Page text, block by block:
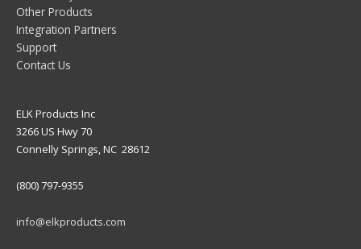
Other Products
Integration Partners
Support
Contact Us
ELK Products Inc
3266 US Hwy 70
Connelly Springs, NC 28612
(800) 797-9355
info@elkproducts.com